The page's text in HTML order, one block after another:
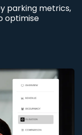
parking metrics,
optimise